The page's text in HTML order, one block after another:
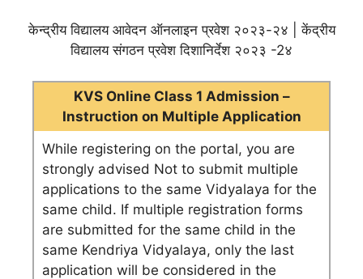
केन्द्रीय विद्यालय आवेदन ऑनलाइन प्रवेश २०२३-२४ | केंद्रीय
विद्यालय संगठन प्रवेश दिशानिर्देश २०२३ -2४
KVS Online Class 1 Admission –
Instruction on Multiple Application
While registering on the portal, you are
strongly advised Not to submit multiple
applications to the same Vidyalaya for the
same child. If multiple registration forms
are submitted for the same child in the
same Kendriya Vidyalaya, only the last
application will be considered in the